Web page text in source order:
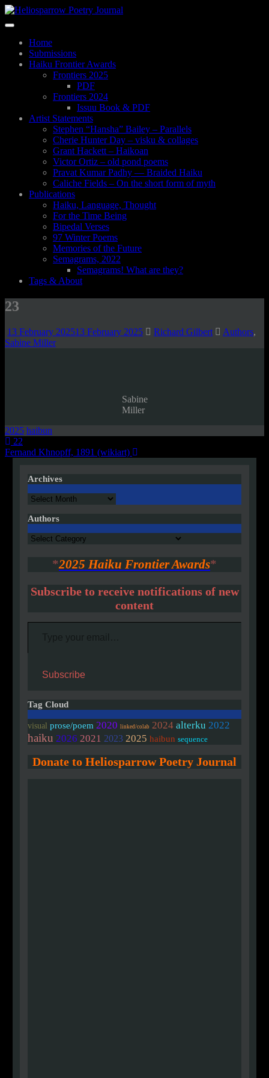
Skip
content
Toggle
navigationHome
Submissions
Haiku Frontier Awards
Frontiers 2025
PDF
Frontiers 2024
Issuu Book & PDF
Artist Statements
Stephen “Hansha” Bailey – Parallels
Cherie Hunter Day – visku & collages
Grant Hackett – Haikoan
Victor Ortiz – old pond poems
Pravat Kumar Padhy — Braided Haiku
Caliche Fields – On the short form of myth
Publications
Haiku, Language, Thought
For the Time Being
Bipedal Verses
97 Winter Poems
Memories of the Future
Semagrams, 2022
Semagrams! What are they?
Tags & About
23
13 February 202513 February 2025 Richard Gilbert Authors,
Sabine Miller
Sabine
Miller
2025 haibun
Post
navigation
22
Fernand Khnopff, 1891 (wikiart)
Archives
Archives
Authors
Authors
*2025 Haiku Frontier Awards*
Subscribe to receive notifications of new
content
Type your email…
Subscribe
Tag Cloud
visual prose/poem 2020 linked/colab 2024 alterku 2022
haiku 2026 2021 2023 2025 haibun sequence
Donate to Heliosparrow Poetry Journal